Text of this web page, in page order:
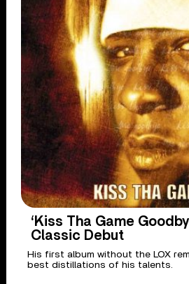
‘Kiss Tha Game
Classic Debut
His first album without the LOX
best distillations of his talents.